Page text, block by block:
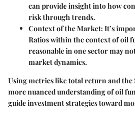
can provide insight into how
risk through trends.
Context of the Market:It’s
Ratios within the context of oil
reasonable in one sector may
market dynamics.
Using metrics like total return and the
more nuanced understanding of oil
guide investment strategies toward